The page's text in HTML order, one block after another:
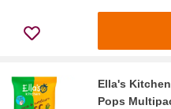
Ella's
Pops